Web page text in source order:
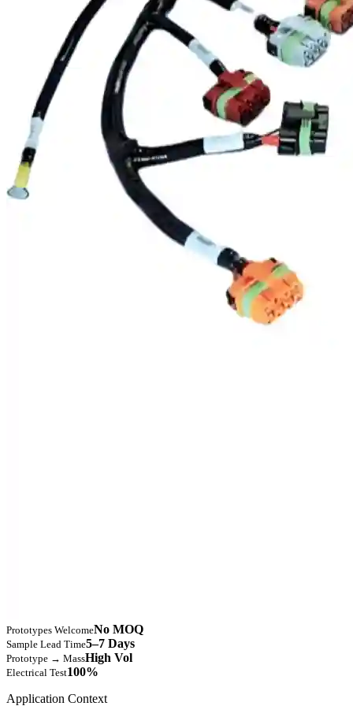
Prototypes WelcomeNo MOQ
Sample Lead Time5–7 Days
Prototype → MassHigh Vol
Electrical Test100%
Application Context